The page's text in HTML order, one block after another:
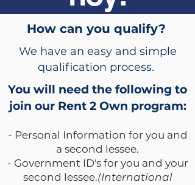
How can you qualify?
We have an easy and simple
qualification process.
You will need the following to
join our Rent 2 Own program:
- Personal Information for you and
a second lessee.
- Government ID's for you and your
second lessee.(International